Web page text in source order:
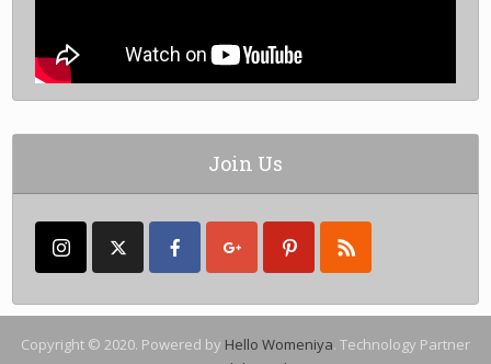
Join Us
Copyright © 2020. Powered by Hello Womeniya. Technology Partner